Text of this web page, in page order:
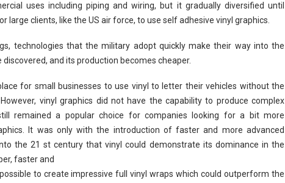
uses including piping and wiring, but it gradually diversified until
large clients, like the US air force, to use self adhesive vinyl graphics.
technologies that the military adopt quickly make their way into the
and its production becomes cheaper.
for small businesses to use vinyl to letter their vehicles without the
vinyl graphics did not have the capability to produce complex
remained a popular choice for companies looking for a bit more
It was only with the introduction of faster and more advanced
the 21 st century that vinyl could demonstrate its dominance in the
faster and
to create impressive full vinyl wraps which could outperform the